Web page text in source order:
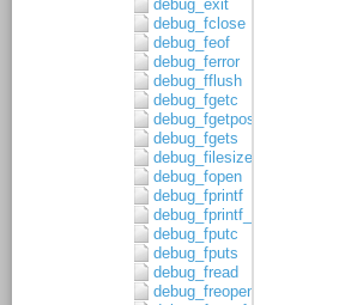
debug_exit
debug_fclose
debug_feof
debug_ferror
debug_fflush
debug_fgetc
debug_fgetpos
debug_fgets
debug_filesize
debug_fopen
debug_fprintf
debug_fprintf_c
debug_fputc
debug_fputs
debug_fread
debug_freopen